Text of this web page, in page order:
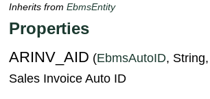
Inherits fromEbmsEntity
Properties
ARINV_AID (EbmsAutoID,
Sales Invoice Auto ID